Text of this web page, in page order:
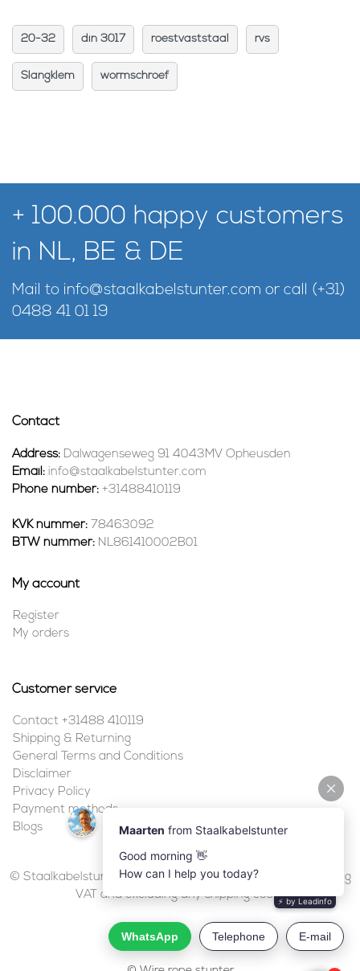
20-32 din 3017 roestvaststaal rvs
Slangklem wormschroef
+ 100.000 happy customers
in NL, BE & DE
Mail to info@staalkabelstunter.com or call (+31)
0488 41 01 19
Contact
Address: Dalwagenseweg 91 4043MV Opheusden
Email: info@staalkabelstunter.com
Phone number: +31488410119
KVK nummer: 78463092
BTW nummer: NL861410002B01
My account
Register
My orders
Customer service
Contact +31488 410119
Shipping & Returning
General Terms and Conditions
Disclaimer
Privacy Policy
Payment methods
Blogs
© Staalkabelstunter | 2026 | All prices are in euros, including
VAT and excluding any shipping costs.